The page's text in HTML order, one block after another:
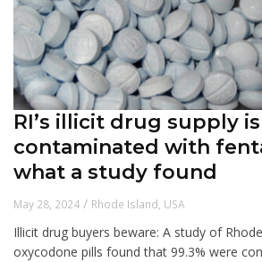
RI’s illicit drug supply is
contaminated with
what a study found
May 28, 2024 / Rhode Island USA
Illicit drug buyers beware: A study of
oxycodone pills found that 99.3% were